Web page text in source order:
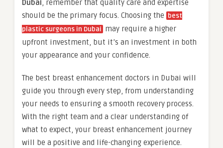
Dubai, remember that quality care and expertise
should be the primary focus. Choosing the best
plastic surgeons in Dubai may require a higher
upfront investment, but it’s an investment in both
your appearance and your confidence.
The best breast enhancement doctors in Dubai will
guide you through every step, from understanding
your needs to ensuring a smooth recovery process.
With the right team and a clear understanding of
what to expect, your breast enhancement journey
will be a positive and life-changing experience.